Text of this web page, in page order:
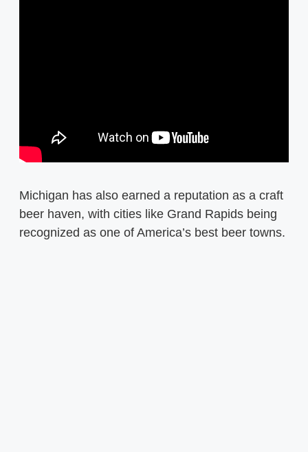
Michigan has also earned a reputation as a craft
beer haven, with cities like Grand Rapids being
recognized as one of America’s best beer towns.